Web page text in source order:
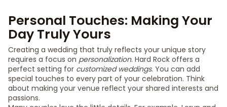
Personal Touches: Making Your
Day Truly Yours
Creating a wedding that truly reflects your unique story
requires a focus on personalization. Hard Rock offers a
perfect setting for customized weddings. You can add
special touches to every part of your celebration. Think
about making your venue reflect your shared interests and
passions.